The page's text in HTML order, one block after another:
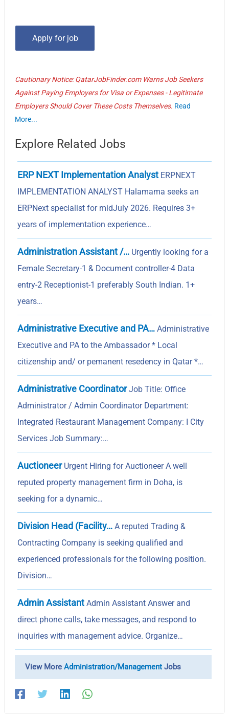
Cautionary Notice: QatarJobFinder.com Warns Job Seekers
Against Paying Employers for Visa or Expenses - Legitimate
Employers Should Cover These Costs Themselves. Read
More...
Explore Related Jobs
ERP NEXT Implementation Analyst ERPNEXT
IMPLEMENTATION ANALYST Halamama seeks an
ERPNext specialist for midJuly 2026. Requires 3+
years of implementation experience…
Administration Assistant /… Urgently looking for a
Female Secretary-1 & Document controller-4 Data
entry-2 Receptionist-1 preferably South Indian. 1+
years…
Administrative Executive and PA… Administrative
Executive and PA to the Ambassador * Local
citizenship and/ or pemanent resedency in Qatar *…
Administrative CoordinatorJob Title: Office
Administrator / Admin Coordinator Department:
Integrated Restaurant Management Company: I City
Services Job Summary:…
AuctioneerUrgent Hiring for Auctioneer A well
reputed property management firm in Doha, is
seeking for a dynamic…
Division Head (Facility… A reputed Trading &
Contracting Company is seeking qualified and
experienced professionals for the following position.
Division…
Admin Assistant Admin Assistant Answer and
direct phone calls, take messages, and respond to
inquiries with management advice. Organize…
View MoreAdministration/Management Jobs